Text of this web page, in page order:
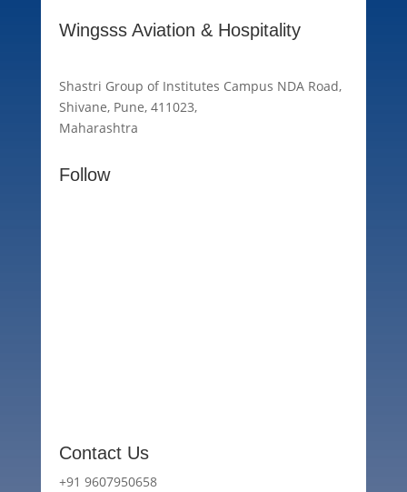
Wingsss Aviation & Hospitality
Shastri Group of Institutes Campus NDA Road,
Shivane, Pune, 411023,
Maharashtra
Follow
Contact Us
+91 9607950658